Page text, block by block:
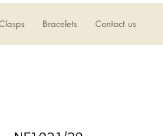
Bracelets Contact us